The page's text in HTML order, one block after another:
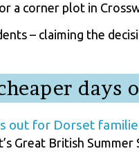
a corner plot in
– claiming the
Great British Summer